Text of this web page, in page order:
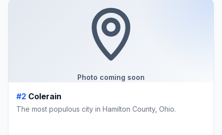
Photo coming soon
#2 Colerain
The most populous city in Hamilton County, Ohio.